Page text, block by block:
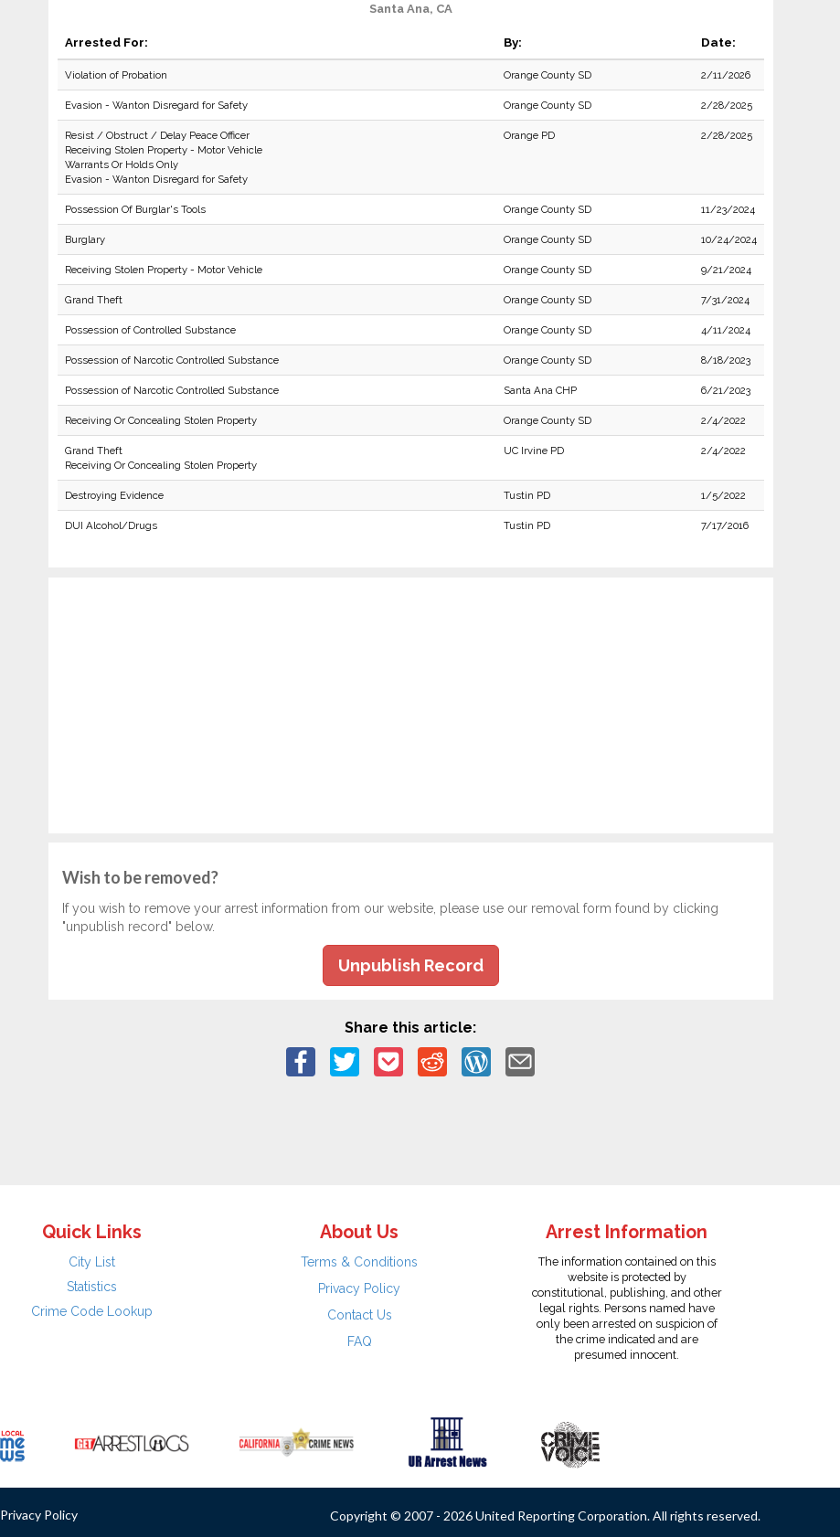
Santa Ana, CA
Arrested For: By: Date:
Violation of Probation Orange County SD 2/11/2026
Evasion - Wanton Disregard for Safety Orange County SD 2/28/2025
Resist / Obstruct / Delay Peace Officer
Receiving Stolen Property - Motor Vehicle
Warrants Or Holds Only
Evasion - Wanton Disregard for Safety
Orange PD 2/28/2025
Possession Of Burglar's Tools Orange County SD 11/23/2024
Burglary Orange County SD 10/24/2024
Receiving Stolen Property - Motor Vehicle Orange County SD 9/21/2024
Grand Theft Orange County SD 7/31/2024
Possession of Controlled Substance Orange County SD 4/11/2024
Possession of Narcotic Controlled Substance Orange County SD 8/18/2023
Possession of Narcotic Controlled Substance Santa Ana CHP 6/21/2023
Receiving Or Concealing Stolen Property Orange County SD 2/4/2022
Grand Theft
Receiving Or Concealing Stolen Property
UC Irvine PD 2/4/2022
Destroying Evidence Tustin PD 1/5/2022
DUI Alcohol/Drugs Tustin PD 7/17/2016
Wish to be removed?
If you wish to remove your arrest information from our website, please use our removal form found by clicking
"unpublish record" below.
Unpublish Record
Share this article:
Quick Links
City List
Statistics
Crime Code Lookup
About Us
Terms & Conditions
Privacy Policy
Contact Us
FAQ
Arrest Information
The information contained on this
website is protected by
constitutional, publishing, and other
legal rights. Persons named have
only been arrested on suspicion of
the crime indicated and are
presumed innocent.
Privacy Policy Copyright © 2007 - 2026 United Reporting Corporation. All rights reserved.